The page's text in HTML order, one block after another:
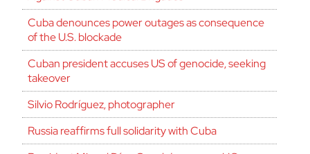
Cuba denounces power outages as consequence
of the U.S. blockade
Cuban president accuses US of genocide, seeking
takeover
Silvio Rodríguez, photographer
Russia reaffirms full solidarity with Cuba